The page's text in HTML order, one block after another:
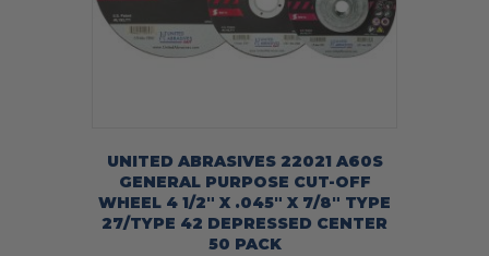
UNITED ABRASIVES 22021 A60S
GENERAL PURPOSE CUT-OFF
WHEEL 4 1/2″ X .045″ X 7/8″ TYPE
27/TYPE 42 DEPRESSED CENTER
50 PACK